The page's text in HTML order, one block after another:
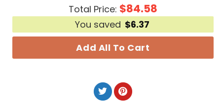
Total Price: $84.58
You saved $6.37
Add All To Cart